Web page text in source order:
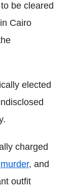
be cleared
Cairo
elected
charged
murder, and
outfit